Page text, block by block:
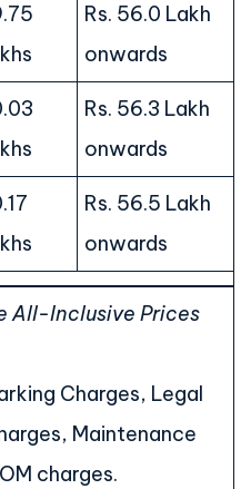
Rs. 56.0 Lakh
onwards
Rs. 56.3 Lakh
onwards
Rs. 56.5 Lakh
onwards
All-Inclusive Prices
Charges, Legal
Maintenance
charges.